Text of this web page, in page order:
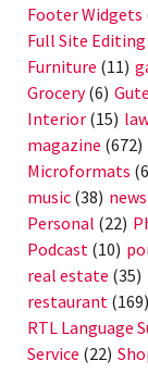
Footer Widgets
Full Site Editing
Furniture (11)
Grocery(6)
Interior (15)
magazine (672)
Microformats
music (38) news
Personal (22)
Podcast (10)
real estate (35)
restaurant (169)
RTL Language
Service (22)